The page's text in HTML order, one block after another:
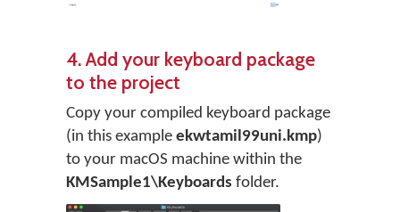
4. Add your keyboard package
to the project
Copy your compiled keyboard package
(in this example ekwtamil99uni.kmp)
to your macOS machine within the
KMSample1\Keyboards folder.